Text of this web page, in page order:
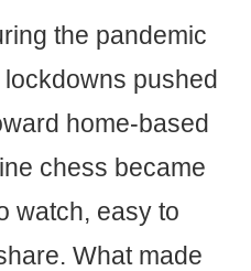
the pandemic
pushed
home-based
chess became
watch, easy to
What made